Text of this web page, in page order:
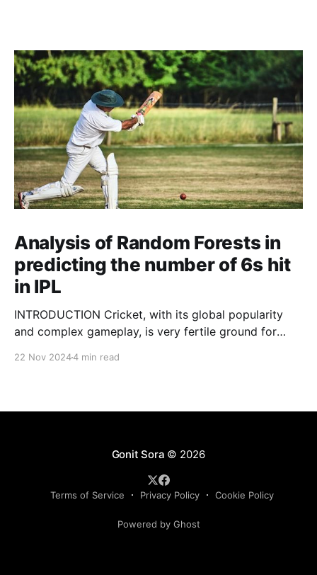
Analysis of Random Forests in
predicting the number of 6s hit
in IPL
INTRODUCTION Cricket, with its global popularity
and complex gameplay, is very fertile ground for
22 Nov 20244 min read
Gonit Sora © 2026
Terms of Service Privacy Policy Cookie Policy
Powered by Ghost